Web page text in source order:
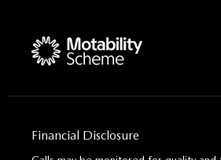
Financial Disclosure